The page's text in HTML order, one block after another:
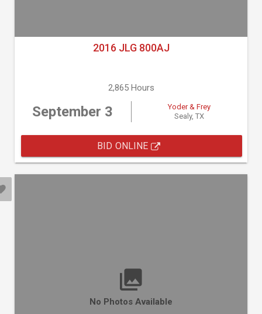
2016 JLG 800AJ
2,865 Hours
September 3
Yoder & Frey
Sealy, TX
BID ONLINE
No Photos Available